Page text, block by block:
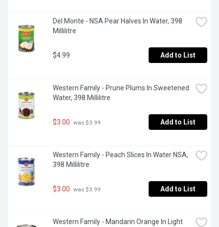
Del Monte - NSA Pear Halves In Water, 398
Millilitre
$4.99 Add to List
Western Family - Prune Plums In Sweetened
Water, 398 Millilitre
$3.00 was $3.99 Add to List
Western Family - Peach Slices In Water NSA,
398 Millilitre
$3.00 was $3.99 Add to List
Western Family - Mandarin Orange In Light